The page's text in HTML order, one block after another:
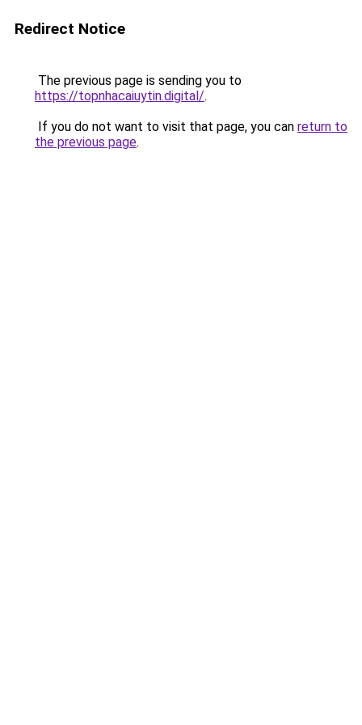
Redirect Notice
The previous page is sending you to
https://topnhacaiuytin.digital/.
If you do not want to visit that page, you can return to
the previous page.